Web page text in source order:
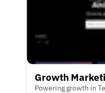
Growth
Powering growth in